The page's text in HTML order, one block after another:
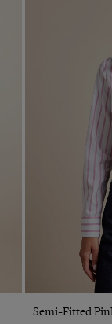
Semi-Fitted